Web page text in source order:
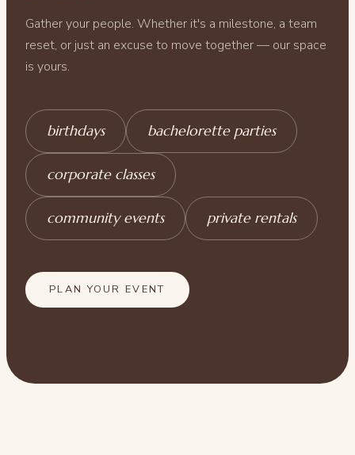
Gather your people. Whether it's a milestone, a team
reset, or just an excuse to move together — our space
is yours.
birthdays bachelorette parties
corporate classes
community events private rentals
PLAN YOUR EVENT